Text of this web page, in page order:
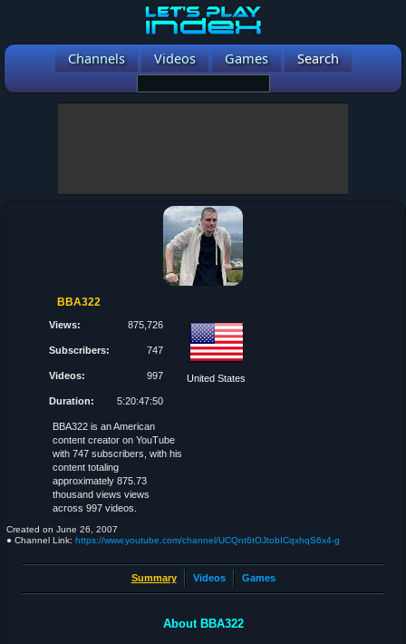
Channels Videos Games Search
BBA322
Views: 875,726
Subscribers: 747
Videos: 997
Duration: 5:20:47:50
United States
BBA322 is an American
content creator on YouTube
with 747 subscribers, with his
content totaling
approximately 875.73
thousand views views
across 997 videos.
Created on June 26, 2007
● Channel Link: https://www.youtube.com/channel/UCQnt6tOJtobICqxhqS6x4-g
Summary Videos Games
About BBA322